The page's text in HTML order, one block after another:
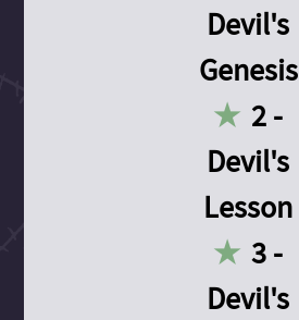
Devil's
Genesis
2 -
Devil's
Lesson
3 -
Devil's